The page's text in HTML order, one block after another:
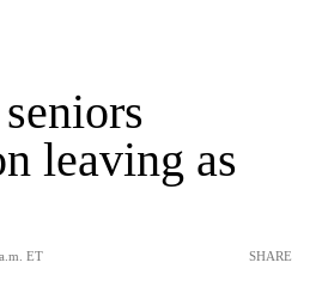
leaving as
ET SHARE